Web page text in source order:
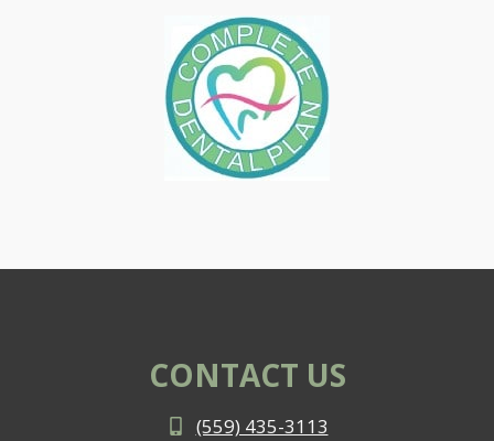
CONTACT US
(559) 435-3113